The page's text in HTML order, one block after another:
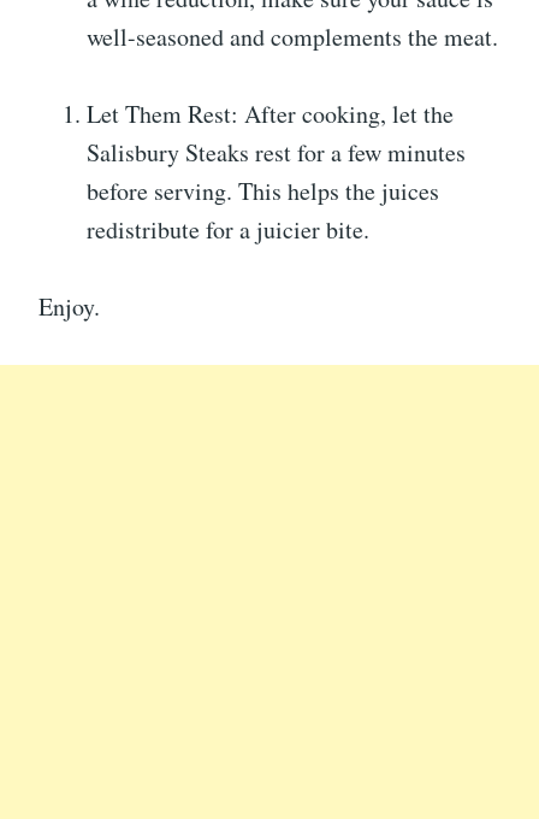
well-seasoned and complements the meat.
Let Them Rest: After cooking, let the
Salisbury Steaks rest for a few minutes
before serving. This helps the juices
redistribute for a juicier bite.
Enjoy.